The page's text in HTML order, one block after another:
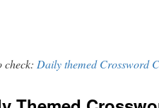
check: Daily themed Crossword